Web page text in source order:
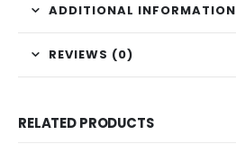
ADDITIONAL INFORMATION
REVIEWS (0)
RELATED PRODUCTS